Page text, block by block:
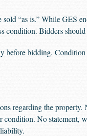
“as is.” While GES
condition. Bidders
bidding. Condition
regarding the
No statement,